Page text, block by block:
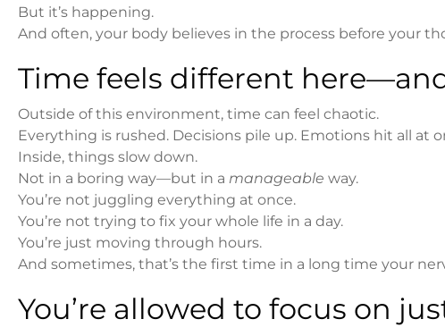
But it’s happening.
And often, your body believes in the process before your
Time feels different
Outside of this environment, time can feel chaotic.
Everything is rushed. Decisions pile up. Emotions hit all at
Inside, things slow down.
Not in a boring way—but in a manageable way.
You’re not juggling everything at once.
You’re not trying to fix your whole life in a day.
You’re just moving through hours.
And sometimes, that’s the first time in a long time your
You’re allowed to focus on